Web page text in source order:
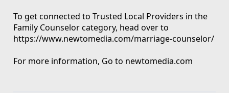
To get connected to Trusted Local Providers in the
Family Counselor category, head over to
https://www.newtomedia.com/marriage-counselor/
For more information, Go to newtomedia.com